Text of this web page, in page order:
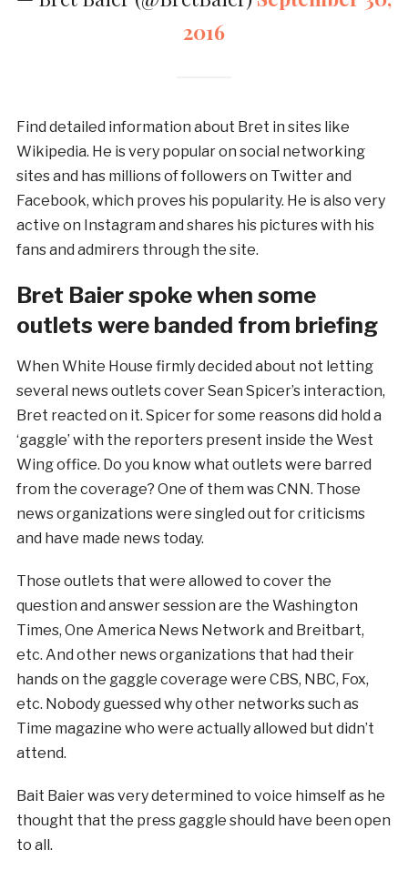
2016
Find detailed information about Bret in sites like
Wikipedia. He is very popular on social networking
sites and has millions of followers on Twitter and
Facebook, which proves his popularity. He is also very
active on Instagram and shares his pictures with his
fans and admirers through the site.
Bret Baier spoke when some
outlets were banded from briefing
When White House firmly decided about not letting
several news outlets cover Sean Spicer’s interaction,
Bret reacted on it. Spicer for some reasons did hold a
‘gaggle’ with the reporters present inside the West
Wing office. Do you know what outlets were barred
from the coverage? One of them was CNN. Those
news organizations were singled out for criticisms
and have made news today.
Those outlets that were allowed to cover the
question and answer session are the Washington
Times, One America News Network and Breitbart,
etc. And other news organizations that had their
hands on the gaggle coverage were CBS, NBC, Fox,
etc. Nobody guessed why other networks such as
Time magazine who were actually allowed but didn’t
attend.
Bait Baier was very determined to voice himself as he
thought that the press gaggle should have been open
to all.